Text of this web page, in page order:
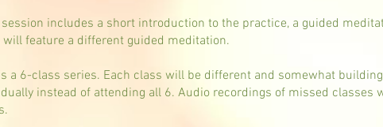
session includes a short introduction to the practice, a guided
will feature a different guided meditation.
a 6-class series. Each class will be different and somewhat
instead of attending all 6. Audio recordings of missed classes